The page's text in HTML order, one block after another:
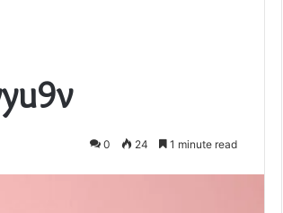
0 24 1 minute read